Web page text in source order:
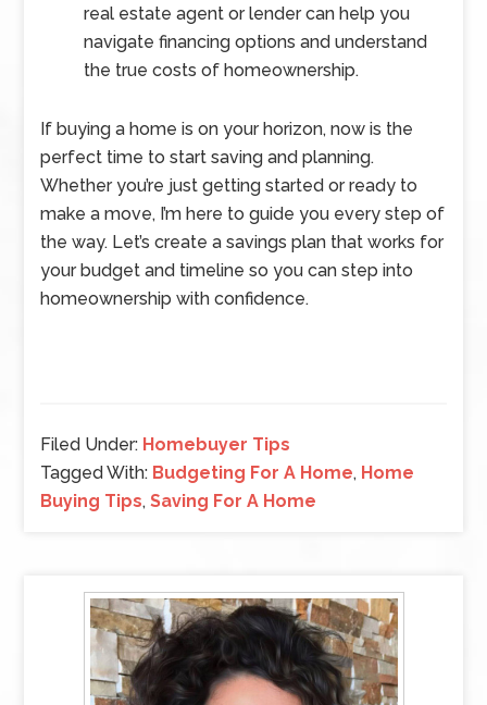
real estate agent or lender can help you
navigate financing options and understand
the true costs of homeownership.
If buying a home is on your horizon, now is the
perfect time to start saving and planning.
Whether you’re just getting started or ready to
make a move, I’m here to guide you every step of
the way. Let’s create a savings plan that works for
your budget and timeline so you can step into
homeownership with confidence.
Filed Under: Homebuyer Tips
Tagged With: Budgeting For A Home, Home
Buying Tips,Saving For A Home